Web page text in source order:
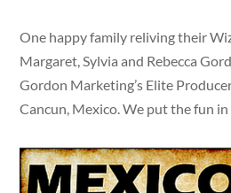
One happy family reliving their
Margaret, Sylvia and Rebecca
Gordon Marketing’s Elite
Cancun, Mexico. We put the fun